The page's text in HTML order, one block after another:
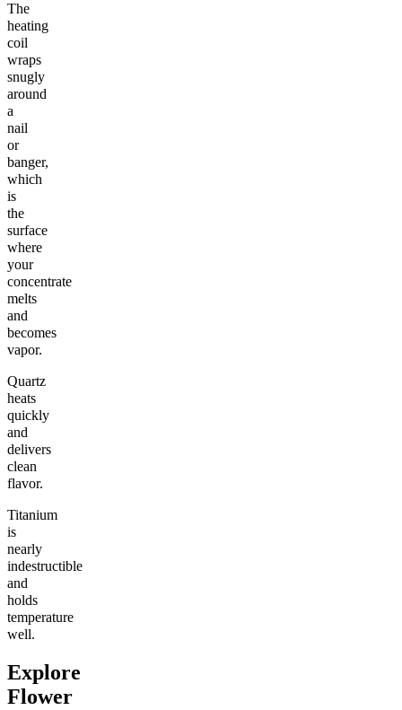
The
heating
coil
wraps
snugly
around
a
nail
or
banger,
which
is
the
surface
where
your
concentrate
melts
and
becomes
vapor.
Quartz
heats
quickly
and
delivers
clean
flavor.
Titanium
is
nearly
indestructible
and
holds
temperature
well.
Explore
Flower